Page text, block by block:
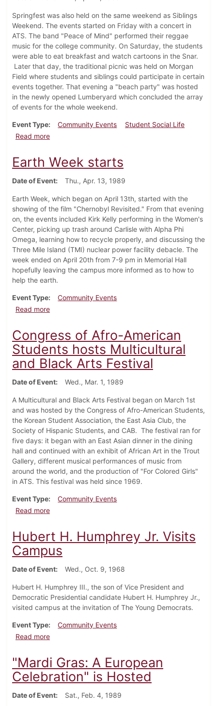
Springfest was also held on the same weekend as Siblings
Weekend. The events started on Friday with a concert in
ATS. The band "Peace of Mind" performed their reggae
music for the college community. On Saturday, the students
were able to eat breakfast and watch cartoons in the Snar.
Later that day, the traditional picnic was held on Morgan
Field where students and siblings could participate in certain
events together. That evening a "beach party" was hosted
in the newly opened Lumberyard which concluded the array
of events for the whole weekend.
Event Type Community Events
Student Social Life
Read moreabout Springfest Starts
Earth Week starts
Date of Event Thu., Apr. 13, 1989
Earth Week, which began on April 13th, started with the
showing of the film "Chernobyl Revisited." From that evening
on, the events included Kirk Kelly performing in the Women's
Center, picking up trash around Carlisle with Alpha Phi
Omega, learning how to recycle properly, and discussing the
Three Mile Island (TMI) nuclear power facility debacle. The
week ended on April 20th from 7-9 pm in Memorial Hall
hopefully leaving the campus more informed as to how to
help the earth.
Event Type
Community Events
Read moreabout Earth Week starts
Congress of Afro-American
Students hosts Multicultural
and Black Arts Festival
Date of Event Wed., Mar. 1, 1989
A Multicultural and Black Arts Festival began on March 1st
and was hosted by the Congress of Afro-American Students,
the Korean Student Association, the East Asia Club, the
Society of Hispanic Students, and CAB. The festival ran for
five days: it began with an East Asian dinner in the dining
hall and continued with an exhibit of African Art in the Trout
Gallery, different musical performances of music from
around the world, and the production of "For Colored Girls"
in ATS. This festival was held since 1969.
Event Type
Community Events
Read moreabout Congress of Afro-American Students hosts
Hubert H. Humphrey Jr. Visits
Campus
Date of Event Wed., Oct. 9, 1968
Hubert H. Humphrey III., the son of Vice President and
Democratic Presidential candidate Hubert H. Humphrey Jr.,
visited campus at the invitation of The Young Democrats.
Event Type
Community Events
Read moreabout Hubert H. Humphrey Jr. Visits Campus
"Mardi Gras: A European
Celebration" is Hosted
Date of Event Sat., Feb. 4, 1989